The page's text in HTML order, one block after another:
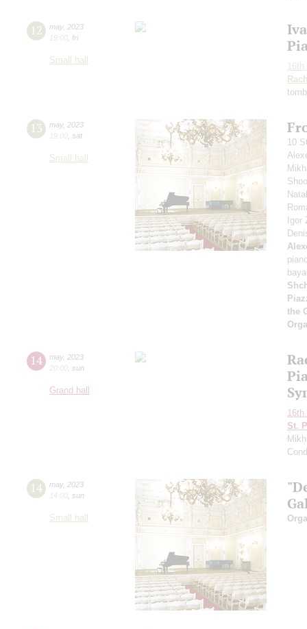
12 may, 2023
19:00 fri
Small hall
13 may, 2023
19:00 sat
Small hall
10
Igor
the
14 may, 2023
20:00 sun
Grand hall
St.
14 may, 2023
14:00 sun
Small hall